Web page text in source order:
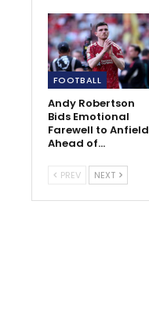
FOOTBALL
Andy Robertson
Bids Emotional
Farewell to Anfield
Ahead of…
PREV NEXT